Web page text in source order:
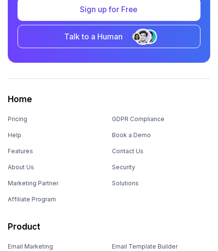
Sign up for Free
Talk to a Human
Home
Pricing
Help
Features
About Us
Marketing Partner
Affiliate Program
GDPR Compliance
Book a Demo
Contact Us
Security
Solutions
Product
Email Marketing Email Template Builder